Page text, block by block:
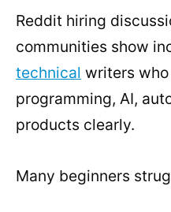
Reddit hiring
communities show
technical writers
programming, AI,
products clearly.
Many beginners